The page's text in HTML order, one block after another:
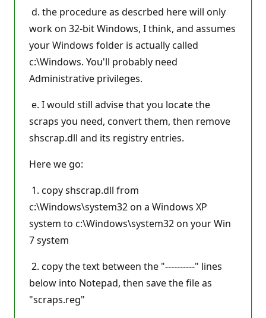
d. the procedure as descrbed here will only
work on 32-bit Windows, I think, and assumes
your Windows folder is actually called
c:\Windows. You'll probably need
Administrative privileges.
e. I would still advise that you locate the
scraps you need, convert them, then remove
shscrap.dll and its registry entries.
Here we go:
1. copy shscrap.dll from
c:\Windows\system32 on a Windows XP
system to c:\Windows\system32 on your Win
7 system
2. copy the text between the "----------" lines
below into Notepad, then save the file as
"scraps.reg"